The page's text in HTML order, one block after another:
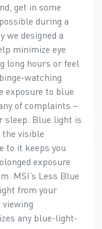
get in some
during a
we designed a
minimize eye
long hours or feel
watching
exposure to blue
of complaints –
sleep. Blue light is
the visible
to it keeps you
exposure
MSI’s Less Blue
from your
any blue-light-